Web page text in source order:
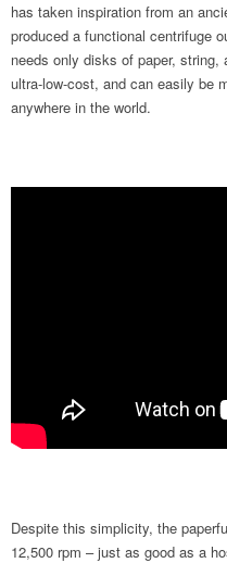
has taken inspiration from an
produced a functional centrifuge
needs only disks of paper, string,
ultra-low-cost, and can easily be
anywhere in the world.
Despite this simplicity, the
12,500 rpm – just as good as a